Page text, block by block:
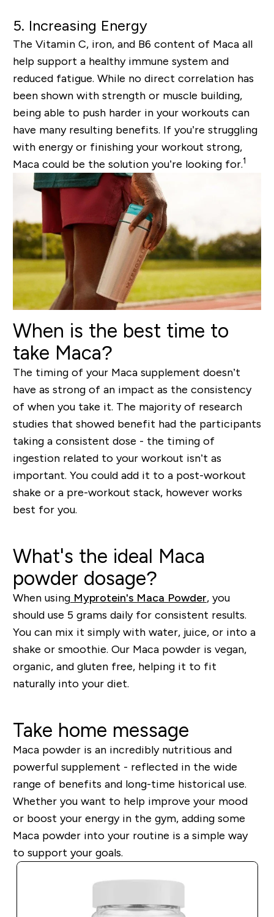
5. Increasing Energy
The Vitamin C, iron, and B6 content of Maca all
help support a healthy immune system and
reduced fatigue. While no direct correlation has
been shown with strength or muscle building,
being able to push harder in your workouts can
have many resulting benefits. If you’re struggling
with energy or finishing your workout strong,
Maca could be the solution you’re looking for.1
When is the best time to
take Maca?
The timing of your Maca supplement doesn’t
have as strong of an impact as the consistency
of when you take it. The majority of research
studies that showed benefit had the participants
taking a consistent dose - the timing of
ingestion related to your workout isn’t as
important. You could add it to a post-workout
shake or a pre-workout stack, however works
best for you.
What's the ideal Maca
powder dosage?
When usingMyprotein's Maca Powder, you
should use 5 grams daily for consistent results.
You can mix it simply with water, juice, or into a
shake or smoothie. Our Maca powder is vegan,
organic, and gluten free, helping it to fit
naturally into your diet.
Take home message
Maca powder is an incredibly nutritious and
powerful supplement - reflected in the wide
range of benefits and long-time historical use.
Whether you want to help improve your mood
orboost your energy in the gym, adding some
Maca powder into your routine is a simple way
to support your goals.